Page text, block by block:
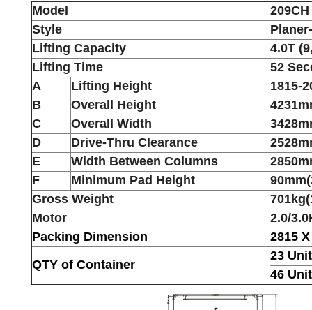
Model
209CH
Style
Lifting Capacity
4.0T
Lifting Time
52
A
Lifting Height
1815-
B
Overall Height
C
Overall Width
D
Drive-Thru Clearance
E
Width Between Columns
F
Minimum Pad Height
Gross Weight
Motor
2.0/
Packing Dimension
2815
QTY of Container
23
46